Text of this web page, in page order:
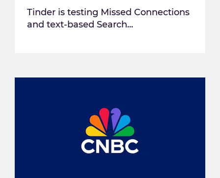
Tinder is testing Missed Connections
and text-based Search...